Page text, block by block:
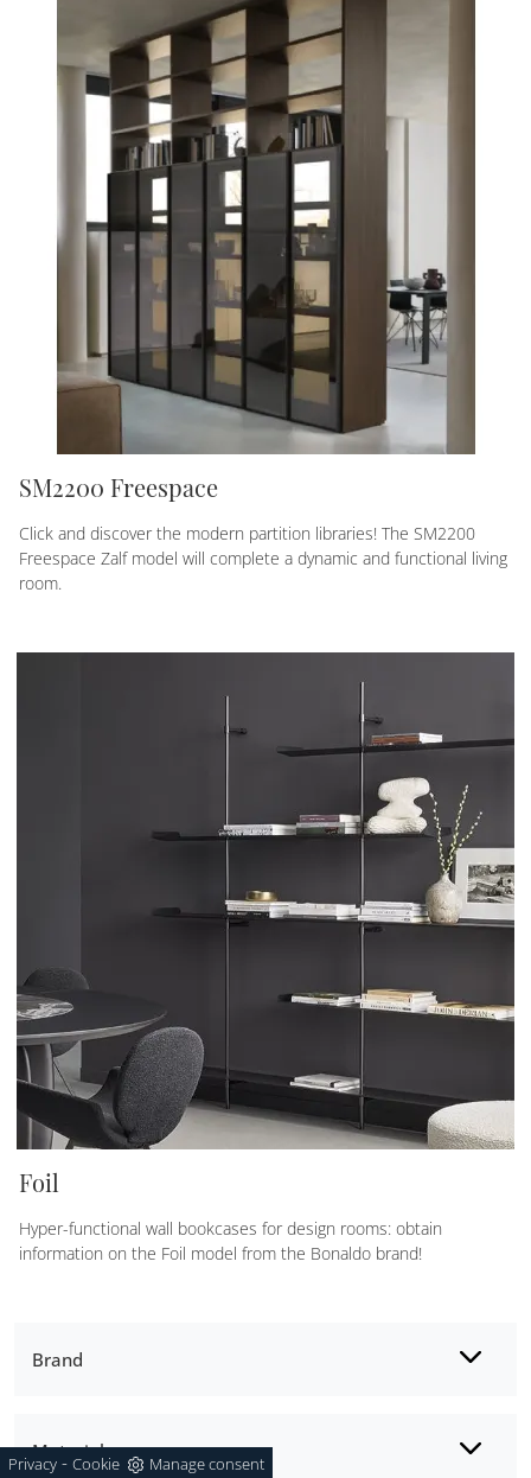
Brand
Material
SM2200 Freespace
Click and discover the modern partition libraries! The SM2200
Freespace Zalf model will complete a dynamic and functional living
room.
Foil
Hyper-functional wall bookcases for design rooms: obtain
information on the Foil model from the Bonaldo brand!
Privacy - Cookie Manage consent